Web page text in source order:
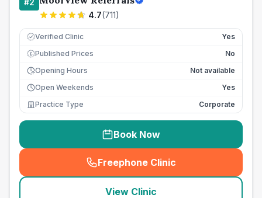
#2
4.7(711)
Verified Clinic Yes
£ Published Prices
No
Opening Hours
Not available
Open Weekends
Yes
Practice Type
Corporate
Book Now
Freephone Clinic
(seo_lab_card_freephone
View Clinic